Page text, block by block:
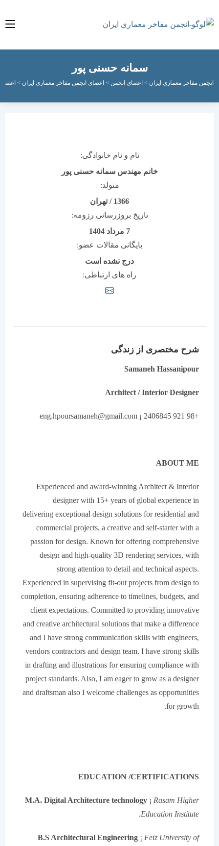
سمانه حسنی پور
مفاخر معماری ایران > اعضای انجمن>اعضای انجمن مفاخر معماری ایران > اعضای فعال
نام و نام خانوادگی:
خانم مهندس سمانه حسنی پور
تهران
تاریخ بروزرسانی رزومه:
بایگانی مقالات عضو:
درج نشده است
راه های ارتباطی:
شرح مختصری از زندگی
Samaneh Hassanipour
Architect / Interior Designer
ABOUT ME
Experienced and award-winning Architect & Interior
designer with 15+ years of global experience in
delivering exceptional design solutions for residential and
commercial projects, a creative and self-starter with a
passion for design. Known for offering comprehensive
design and high-quality 3D rendering services, with
strong attention to detail and technical aspects.
Experienced in supervising fit-out projects from design to
completion, ensuring adherence to timelines, budgets, and
client expectations. Committed to providing innovative
and creative architectural solutions that make a difference
and I have strong communication skills with engineers,
vendors contractors and design team. I have strong skills
in drafting and illustrations for ensuring compliance with
project standards. Also, I am eager to grow as a designer
and draftsman also I welcome challenges as opportunities
for growth.
EDUCATION /CERTIFICATIONS
M.A. Digital Architecture technology¡Rasam Higher
Education Institute.
B.S Architectural Engineering ¡Feiz University of